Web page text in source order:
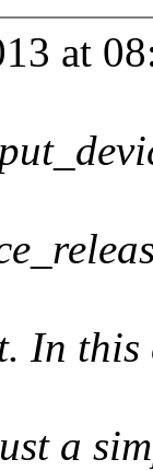
at
In this
a